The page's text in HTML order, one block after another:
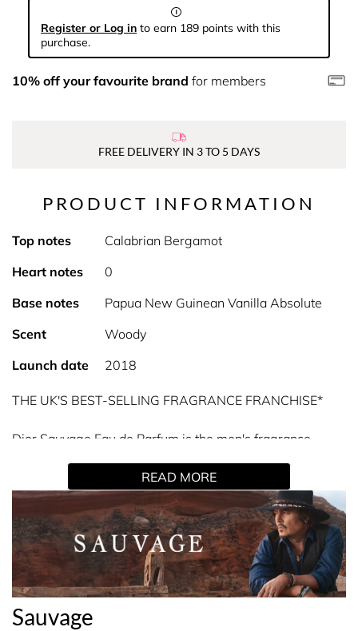
Register or Log in to earn 189 points with this
purchase.
10% off your favourite brand for members
FREE DELIVERY IN 3 TO 5 DAYS
Sauvage
PRODUCT INFORMATION
Top notes
Calabrian Bergamot
Heart notes
0
Base notes
Papua New Guinean Vanilla Absolute
Scent
Woody
Launch date
2018
THE UK'S BEST-SELLING FRAGRANCE FRANCHISE*
Dior Sauvage Eau de Parfum is the men's fragrance
For Sauvage Eau de Parfum, the House of Dior has
selected an exceptional vanilla from Papua New Guinea.
It diffuses a delicious exotic quality over a woody, ambery
base, imbuing Sauvage with sensual accents.
A moment tinted with a thick blue, when the coolness of
the night mixes with the desert heat.
READ MORE